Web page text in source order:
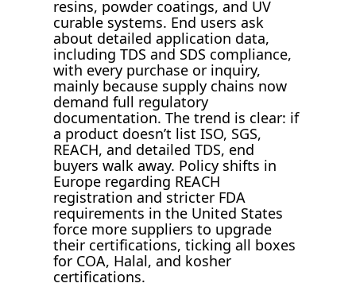
resins, powder coatings, and UV
curable systems. End users ask
about detailed application data,
including TDS and SDS compliance,
with every purchase or inquiry,
mainly because supply chains now
demand full regulatory
documentation. The trend is clear: if
a product doesn’t list ISO, SGS,
REACH, and detailed TDS, end
buyers walk away. Policy shifts in
Europe regarding REACH
registration and stricter FDA
requirements in the United States
force more suppliers to upgrade
their certifications, ticking all boxes
for COA, Halal, and kosher
certifications.